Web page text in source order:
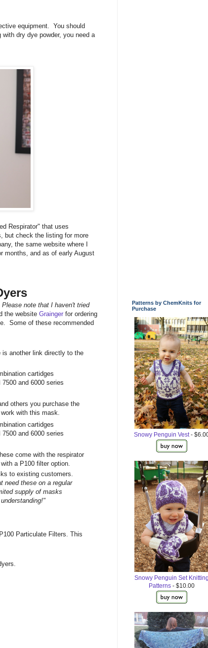
equipment. You should
dry dye powder, you need a
Respirator" that uses
but check the listing for more
the same website where I
months, and as of early August
Please note that I haven't tried
the website Grainger for ordering
Some of these recommended
another link directly to the
cartidges
and 6000 series
others you purchase the
with this mask.
cartidges
and 6000 series
come with the respirator
a P100 filter option.
to existing customers.
need these on a regular
supply of masks
Particulate Filters. This
Patterns by ChemKnits for
Purchase
Snowy Penguin Vest-
Snowy Penguin Set
Patterns- $10.00